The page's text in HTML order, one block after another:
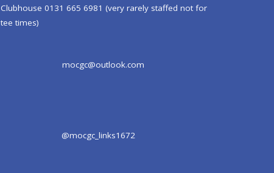
Clubhouse 0131 665 6981 (very rarely staffed not for
tee times)
mocgc@outlook.com
@mocgc_links1672